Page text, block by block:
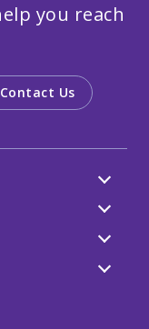
you reach
Contact Us